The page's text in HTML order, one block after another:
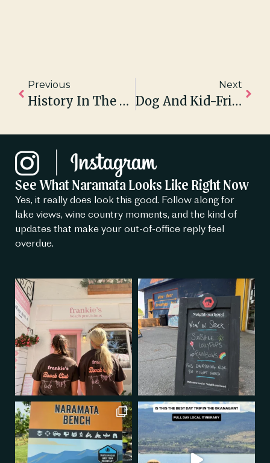
Previous
History In The Re-Making: Century-Old Naramata Theatre Restored For Live Summer Theatre Series
Next
Dog And Kid-Friendly Wineries On The Naramata Bench
See What Naramata Looks Like Right Now
Yes, it really does look this good. Follow along for
lake views, wine country moments, and the kind of
updates that make your out-of-office reply feel
overdue.